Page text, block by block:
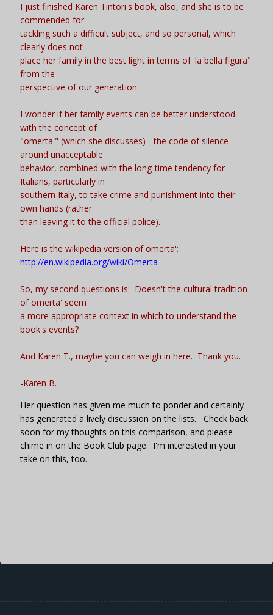
I just finished Karen Tintori's book, also, and she is to be
commended for
tackling such a difficult subject, and so personal, which
clearly does not
place her family in the best light in terms of 'la bella figura"
from the
perspective of our generation.
I wonder if her family events can be better understood
with the concept of
"omerta'" (which she discusses) - the code of silence
around unacceptable
behavior, combined with the long-time tendency for
Italians, particularly in
southern Italy, to take crime and punishment into their
own hands (rather
than leaving it to the official police).
Here is the wikipedia version of omerta':
http://en.wikipedia.org/wiki/Omerta
So, my second questions is: Doesn't the cultural tradition
of omerta' seem
a more appropriate context in which to understand the
book's events?
And Karen T., maybe you can weigh in here. Thank you.
-Karen B.
Her question has given me much to ponder and certainly
has generated a lively discussion on the lists. Check back
soon for my thoughts on this comparison, and please
chime in on the Book Club page. I'm interested in your
take on this, too.